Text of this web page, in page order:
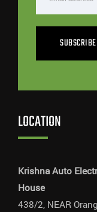
SUBSCRIBE
LOCATION
Krishna Auto
House
438/2, NEAR